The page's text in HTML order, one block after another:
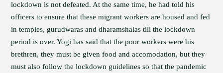
lockdown is not defeated. At the same time, he had told his
officers to ensure that these migrant workers are housed and fed
in temples, gurudwaras and dharamshalas till the lockdown
period is over. Yogi has said that the poor workers were his
brethren, they must be given food and accomodation, but they
must also follow the lockdown guidelines so that the pandemic